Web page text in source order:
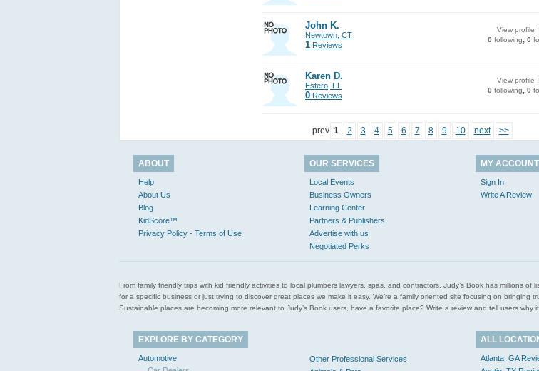
John K.
Newtown, CT
1 Reviews
View profile
0 following, 0
Karen D.
Estero, FL
0 Reviews
View profile
0 following, 0
prev 1 2 3 4 5 6 7 8 9 10 next >>
ABOUT
Help
About Us
Blog
KidScore™
Privacy Policy - Terms of Use
OUR SERVICES
Local Events
Business Owners
Learning Center
Partners & Publishers
Advertise with us
Negotiated Perks
MY ACCOUNT
Sign In
Write A Review
From family friendly trips with kid friendly activities to local plumbers lawyers, spas, and contractors. Judy’s Book has millions
for a specific business or just trying to discover great places we make it easy. We’re a family oriented site focusing on bringing
Sustainable places are becoming more relevant to Judy’s Book users, have a favorite place? Write a review and tell users why
EXPLORE BY CATEGORY
Automotive
Other Professional Services
ALL
Atlanta, GA